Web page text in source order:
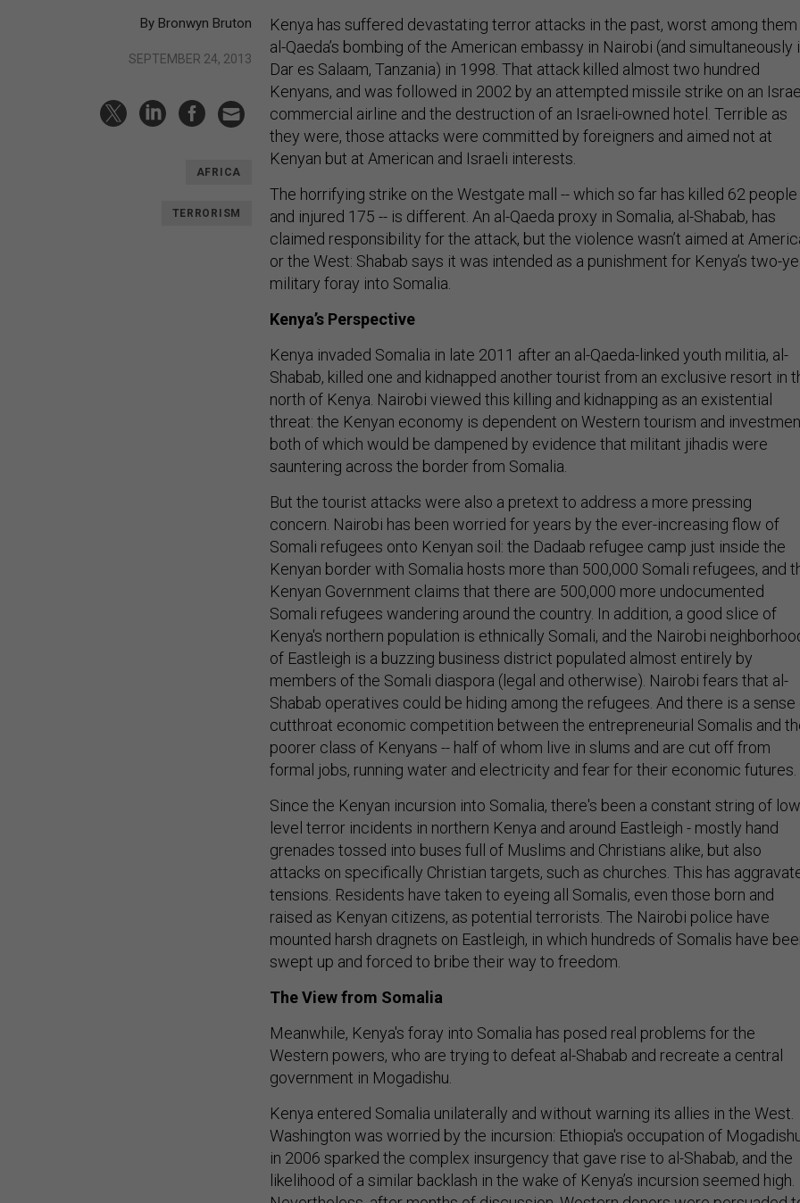
By Bronwyn Bruton
SEPTEMBER 24, 2013
AFRICA
TERRORISM
Kenya has suffered devastating terror attacks in the past, worst among them
al-Qaeda’s bombing of the American embassy in Nairobi (and simultaneously
Dar es Salaam, Tanzania) in 1998. That attack killed almost two hundred
Kenyans, and was followed in 2002 by an attempted missile strike on an
commercial airline and the destruction of an Israeli-owned hotel. Terrible as
they were, those attacks were committed by foreigners and aimed not at
Kenyan but at American and Israeli interests.
The horrifying strike on the Westgate mall -- which so far has killed 62 people
and injured 175 -- is different. An al-Qaeda proxy in Somalia, al-Shabab, has
claimed responsibility for the attack, but the violence wasn’t aimed at
or the West: Shabab says it was intended as a punishment for Kenya’s two-
military foray into Somalia.
Kenya’s Perspective
Kenya invaded Somalia in late 2011 after an al-Qaeda-linked youth militia, al-
Shabab, killed one and kidnapped another tourist from an exclusive resort in
north of Kenya. Nairobi viewed this killing and kidnapping as an existential
threat: the Kenyan economy is dependent on Western tourism and
both of which would be dampened by evidence that militant jihadis were
sauntering across the border from Somalia.
But the tourist attacks were also a pretext to address a more pressing
concern. Nairobi has been worried for years by the ever-increasing flow of
Somali refugees onto Kenyan soil: the Dadaab refugee camp just inside the
Kenyan border with Somalia hosts more than 500,000 Somali refugees, and
Kenyan Government claims that there are 500,000 more undocumented
Somali refugees wandering around the country. In addition, a good slice of
Kenya's northern population is ethnically Somali, and the Nairobi
of Eastleigh is a buzzing business district populated almost entirely by
members of the Somali diaspora (legal and otherwise). Nairobi fears that al-
Shabab operatives could be hiding among the refugees. And there is a sense
cutthroat economic competition between the entrepreneurial Somalis and
poorer class of Kenyans -- half of whom live in slums and are cut off from
formal jobs, running water and electricity and fear for their economic futures.
Since the Kenyan incursion into Somalia, there's been a constant string of
level terror incidents in northern Kenya and around Eastleigh - mostly hand
grenades tossed into buses full of Muslims and Christians alike, but also
attacks on specifically Christian targets, such as churches. This has
tensions. Residents have taken to eyeing all Somalis, even those born and
raised as Kenyan citizens, as potential terrorists. The Nairobi police have
mounted harsh dragnets on Eastleigh, in which hundreds of Somalis have
swept up and forced to bribe their way to freedom.
The View from Somalia
Meanwhile, Kenya's foray into Somalia has posed real problems for the
Western powers, who are trying to defeat al-Shabab and recreate a central
government in Mogadishu.
Kenya entered Somalia unilaterally and without warning its allies in the West.
Washington was worried by the incursion: Ethiopia's occupation of
in 2006 sparked the complex insurgency that gave rise to al-Shabab, and the
likelihood of a similar backlash in the wake of Kenya’s incursion seemed high.